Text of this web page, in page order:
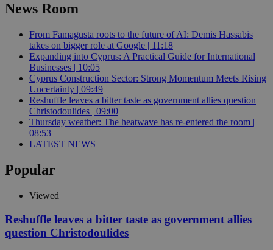
News Room
From Famagusta roots to the future of AI: Demis Hassabis
takes on bigger role at Google | 11:18
Expanding into Cyprus: A Practical Guide for International
Businesses | 10:05
Cyprus Construction Sector: Strong Momentum Meets Rising
Uncertainty | 09:49
Reshuffle leaves a bitter taste as government allies question
Christodoulides | 09:00
Thursday weather: The heatwave has re-entered the room |
08:53
LATEST NEWS
Popular
Viewed
Reshuffle leaves a bitter taste as government allies
question Christodoulides